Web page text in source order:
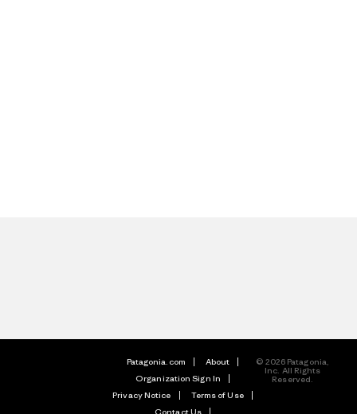
Patagonia.com
About
Organization Sign In
Privacy Notice
Terms of Use
Contact Us
© 2026 Patagonia,
Inc. All Rights
Reserved.